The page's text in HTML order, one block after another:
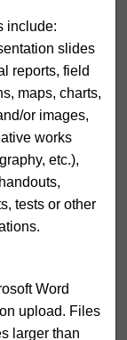
include:
slides
reports, field
maps, charts,
or images,
works
etc.),
tests or other
Word
upload. Files
larger than